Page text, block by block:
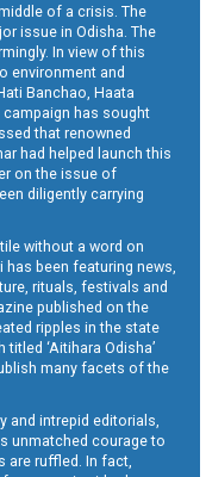
of a crisis. The
issue in Odisha. The
In view of this
environment and
Banchao, Haata
campaign has sought
that renowned
had helped launch this
on the issue of
diligently carrying
without a word on
been featuring news,
rituals, festivals and
published on the
ripples in the state
‘Aitihara Odisha’
many facets of the
and intrepid editorials,
unmatched courage to
are ruffled. In fact,